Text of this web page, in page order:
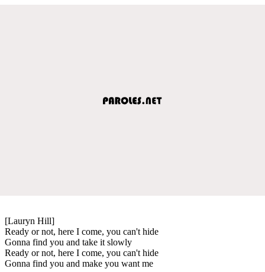
[Lauryn Hill]
Ready or not, here I come, you can't hide
Gonna find you and take it slowly
Ready or not, here I come, you can't hide
Gonna find you and make you want me